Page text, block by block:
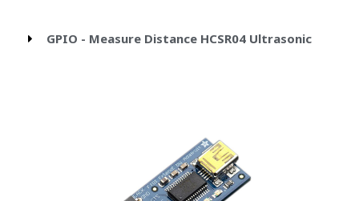
GPIO - Measure Distance HCSR04 Ultrasonic